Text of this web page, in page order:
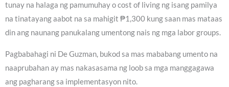
tunay na halaga ng pamumuhay o cost of living ng isang pamilya
na tinatayang aabot na sa mahigit ₱1,300 kung saan mas mataas
din ang naunang panukalang umentong nais ng mga labor groups.
Pagbabahagi ni De Guzman, bukod sa mas mababang umento na
naaprubahan ay mas nakasasama ng loob sa mga manggagawa
ang pagharang sa implementasyon nito.